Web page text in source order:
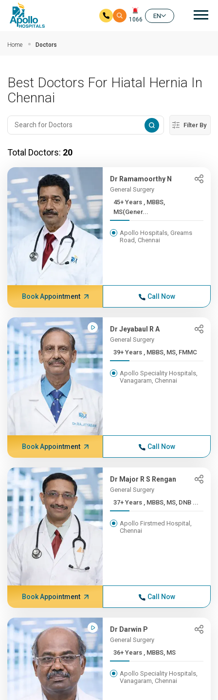
1066
EN
Home Doctors
Best Doctors For Hiatal Hernia In
Chennai
Filter By
Total Doctors: 20
Dr Ramamoorthy N
General Surgery
45+ Years , MBBS,
MS(Gener...
Apollo Hospitals, Greams
Road, Chennai
Book Appointment Call Now
Dr Jeyabaul R A
General Surgery
39+ Years , MBBS, MS, FMMC
Apollo Speciality Hospitals,
Vanagaram, Chennai
Book Appointment Call Now
Dr Major R S Rengan
General Surgery
37+ Years , MBBS, MS, DNB ...
Apollo Firstmed Hospital,
Chennai
Book Appointment Call Now
Dr Darwin P
General Surgery
36+ Years , MBBS, MS
Apollo Speciality Hospitals,
Vanagaram, Chennai